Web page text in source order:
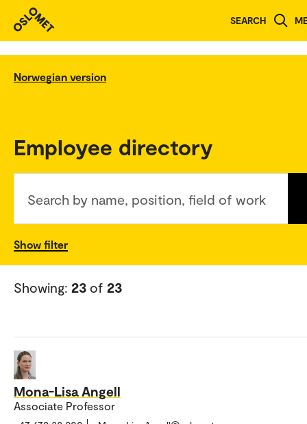
SEARCH
Norwegian version
Employee directory
Search by name, position, field of work
Show filter
Showing: 23 of 23
Mona-Lisa Angell
Associate Professor